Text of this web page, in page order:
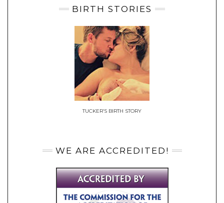
BIRTH STORIES
TUCKER’S BIRTH STORY
WE ARE ACCREDITED!